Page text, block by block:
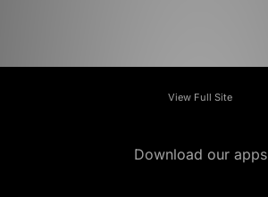
View Full Site
Download our apps